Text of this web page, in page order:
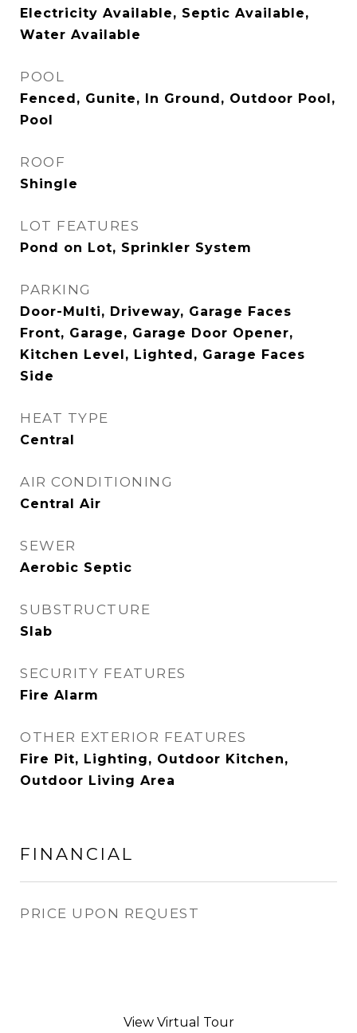
Electricity Available, Septic Available,
Water Available
POOL
Fenced, Gunite, In Ground, Outdoor Pool,
Pool
ROOF
Shingle
LOT FEATURES
Pond on Lot, Sprinkler System
PARKING
Door-Multi, Driveway, Garage Faces
Front, Garage, Garage Door Opener,
Kitchen Level, Lighted, Garage Faces
Side
HEAT TYPE
Central
AIR CONDITIONING
Central Air
SEWER
Aerobic Septic
SUBSTRUCTURE
Slab
SECURITY FEATURES
Fire Alarm
OTHER EXTERIOR FEATURES
Fire Pit, Lighting, Outdoor Kitchen,
Outdoor Living Area
FINANCIAL
PRICE UPON REQUEST
View Virtual Tour